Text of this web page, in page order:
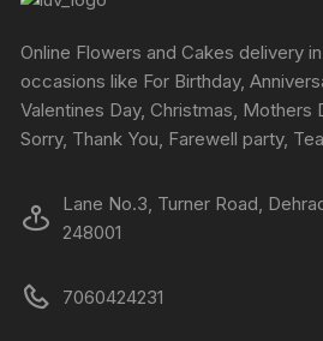
Online Flowers and Cakes delivery
occasions like For Birthday,
Valentines Day, Christmas, Mothers
Sorry, Thank You, Farewell party,
Lane No.3, Turner Road,
248001
7060424231